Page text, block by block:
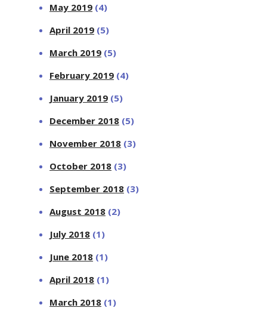
May 2019 (4)
April 2019 (5)
March 2019 (5)
February 2019 (4)
January 2019 (5)
December 2018 (5)
November 2018 (3)
October 2018 (3)
September 2018 (3)
August 2018 (2)
July 2018 (1)
June 2018 (1)
April 2018 (1)
March 2018 (1)